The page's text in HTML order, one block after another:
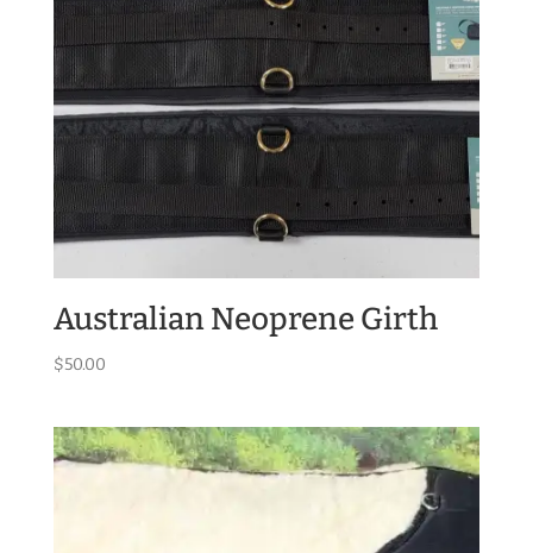
Australian Neoprene Girth
$50.00